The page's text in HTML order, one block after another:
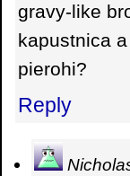
gravy-like
kapustnica
pierohi?
Reply